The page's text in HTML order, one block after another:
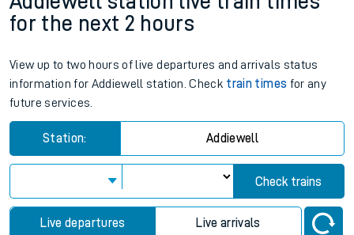
for the next 2 hours
View up to two hours of live departures and arrivals status
information for Addiewell station. Check train times for any
future services.
Station: Addiewell
Check trains
Live departures Live arrivals